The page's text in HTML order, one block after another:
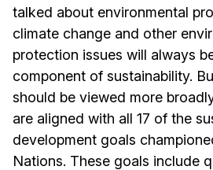
talked about environmental
climate change and other
protection issues will always
component of sustainability.
should be viewed more
are aligned with all 17 of the
development goals
Nations. These goals include